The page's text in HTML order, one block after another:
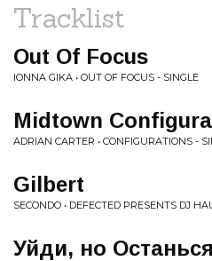
Tracklist
Out Of Focus
IONNA GIKA • OUT OF FOCUS - SINGLE
Midtown
ADRIAN CARTER • CONFIGURATIONS -
Gilbert
SECONDO • DEFECTED PRESENTS DJ
Уйди, но Останься